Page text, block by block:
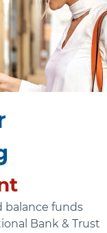
balance funds
Bank & Trust